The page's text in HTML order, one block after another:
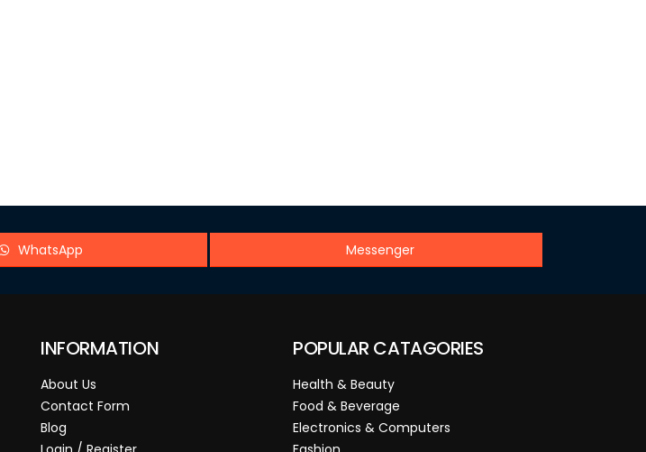
WhatsApp Messenger
INFORMATION
About Us
Contact Form
Blog
POPULAR CATAGORIES
Health & Beauty
Food & Beverage
Electronics & Computers